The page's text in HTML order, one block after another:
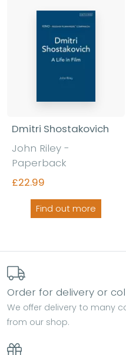
Dmitri Shostakovich
John Riley -
Paperback
£22.99
Find out more
Order for delivery or
We offer delivery to many
from our shop.